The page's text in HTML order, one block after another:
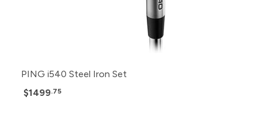
PING i540 Steel Iron Set
$1499.75